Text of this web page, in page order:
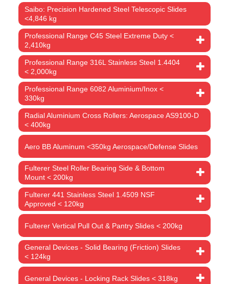
Saibo: Precision Hardened Steel Telescopic Slides
<4,846 kg
Professional Range C45 Steel Extreme Duty <
2,410kg
Professional Range 316L Stainless Steel 1.4404
< 2,000kg
Professional Range 6082 Aluminium/Inox <
330kg
Radial Aluminium Cross Rollers: Aerospace AS9100-D
< 400kg
Aero BB Aluminum <350kg Aerospace/Defense Slides
Fulterer Steel Roller Bearing Side & Bottom
Mount < 200kg
Fulterer 441 Stainless Steel 1.4509 NSF
Approved < 120kg
Fulterer Vertical Pull Out & Pantry Slides < 200kg
General Devices - Solid Bearing (Friction) Slides
< 124kg
General Devices - Locking Rack Slides < 318kg